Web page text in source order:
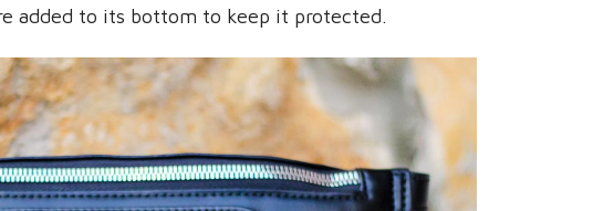
added to its bottom to keep it protected.